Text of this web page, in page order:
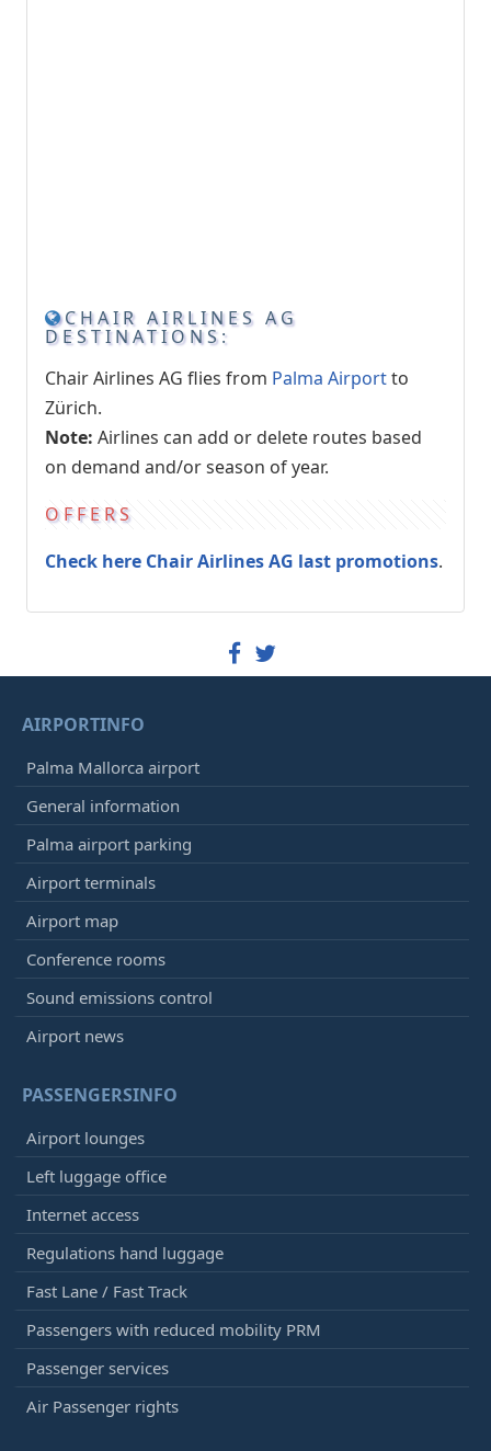
CHAIR AIRLINES AG
DESTINATIONS:
Chair Airlines AG flies from Palma Airportto
Zürich.
Note: Airlines can add or delete routes based
on demand and/or season of year.
OFFERS
Check here Chair Airlines AG last promotions.
AIRPORTINFO
Palma Mallorca airport
General information
Palma airport parking
Airport terminals
Airport map
Conference rooms
Sound emissions control
Airport news
PASSENGERSINFO
Airport lounges
Left luggage office
Internet access
Regulations hand luggage
Fast Lane / Fast Track
Passengers with reduced mobility PRM
Passenger services
Air Passenger rights